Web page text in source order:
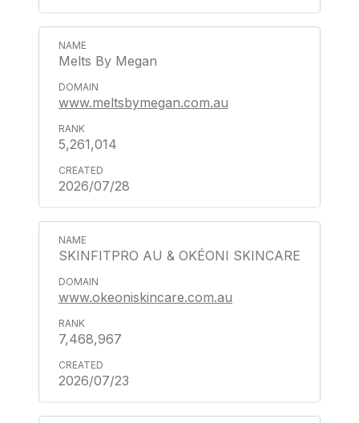
Melts By Megan
www.meltsbymegan.com.au
5,261,014
2026/07/28
SKINFITPRO AU & OKÉONI SKINCARE
www.okeoniskincare.com.au
7,468,967
2026/07/23